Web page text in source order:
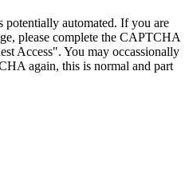
potentially automated. If you are
please complete the CAPTCHA
Access". You may occassionally
again, this is normal and part